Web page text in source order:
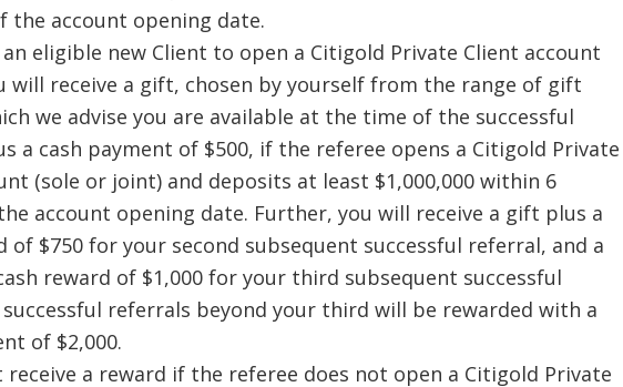
the account opening date.
eligible new Client to open a Citigold Private Client account
will receive a gift, chosen by yourself from the range of gift
we advise you are available at the time of the successful
a cash payment of $500, if the referee opens a Citigold Private
(sole or joint) and deposits at least $1,000,000 within 6
account opening date. Further, you will receive a gift plus a
of $750 for your second subsequent successful referral, and a
reward of $1,000 for your third subsequent successful
referrals beyond your third will be rewarded with a
of $2,000.
receive a reward if the referee does not open a Citigold Private